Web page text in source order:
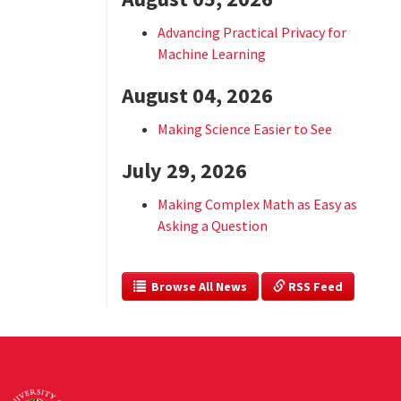
Advancing Practical Privacy for
Machine Learning
August 04, 2026
Making Science Easier to See
July 29, 2026
Making Complex Math as Easy as
Asking a Question
  Browse All News
RSS Feed